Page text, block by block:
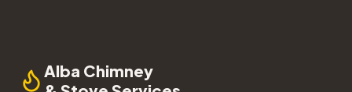
Alba Chimney